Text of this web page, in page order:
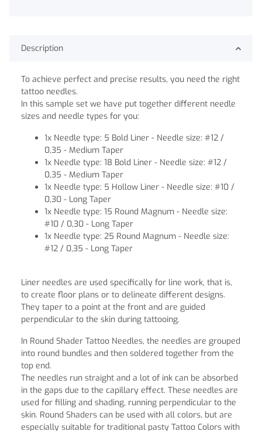
Description
To achieve perfect and precise results, you need the right
tattoo needles.
In this sample set we have put together different needle
sizes and needle types for you:
1x Needle type: 5 Bold Liner - Needle size: #12 /
0,35 - Medium Taper
1x Needle type: 18 Bold Liner - Needle size: #12 /
0,35 - Medium Taper
1x Needle type: 5 Hollow Liner - Needle size: #10 /
0,30 - Long Taper
1x Needle type: 15 Round Magnum - Needle size:
#10 / 0,30 - Long Taper
1x Needle type: 25 Round Magnum - Needle size:
#12 / 0,35 - Long Taper
Liner needles are used specifically for line work, that is,
to create floor plans or to delineate different designs.
They taper to a point at the front and are guided
perpendicular to the skin during tattooing.
In Round Shader Tattoo Needles, the needles are grouped
into round bundles and then soldered together from the
top end.
The needles run straight and a lot of ink can be absorbed
in the gaps due to the capillary effect. These needles are
used for filling and shading, running perpendicular to the
skin. Round Shaders can be used with all colors, but are
especially suitable for traditional pasty Tattoo Colors with